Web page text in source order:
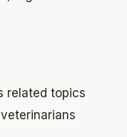
related topics